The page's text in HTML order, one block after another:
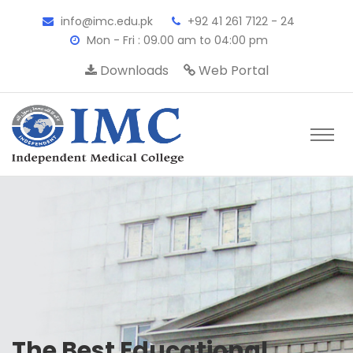
info@imc.edu.pk
+92 41 261 7122 - 24
Mon - Fri : 09.00 am to 04:00 pm
Downloads Web Portal